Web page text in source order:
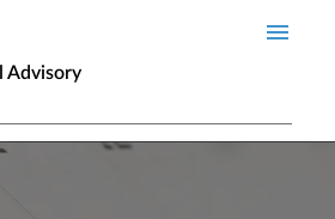
Advisory